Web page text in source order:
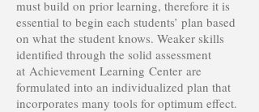
must build on prior learning, therefore it is
essential to begin each students’ plan based
on what the student knows. Weaker skills
identified through the solid assessment
at Achievement Learning Center are
formulated into an individualized plan that
incorporates many tools for optimum effect.